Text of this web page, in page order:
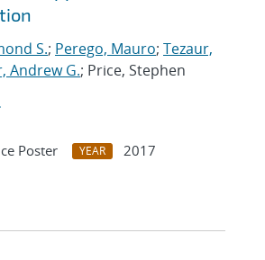
S.; Perego, Mauro; Tezaur,
Andrew G.; Price, Stephen
Poster YEAR
2017